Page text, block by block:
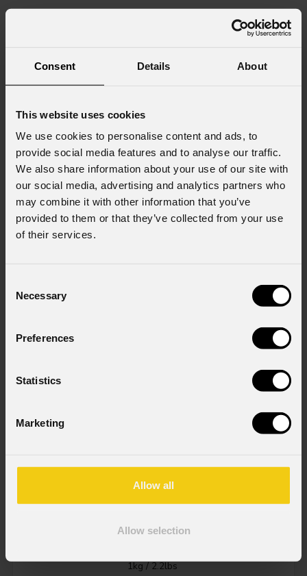
Consent Details About
This website uses cookies
We use cookies to personalise content and ads, to
provide social media features and to analyse our traffic.
We also share information about your use of our site with
our social media, advertising and analytics partners who
may combine it with other information that you’ve
provided to them or that they’ve collected from your use
of their services.
Selection
Necessary
Preferences
Statistics
Marketing
Allow all
Allow selection
Gallery
1kg / 2.2lbs